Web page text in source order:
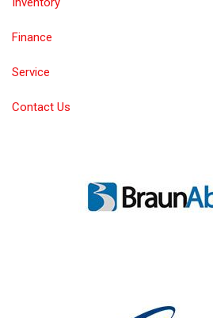
Finance
Service
Contact Us